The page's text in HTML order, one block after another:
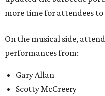
more time for attendees
On the musical side,
performances from:
Gary Allan
Scotty McCreery